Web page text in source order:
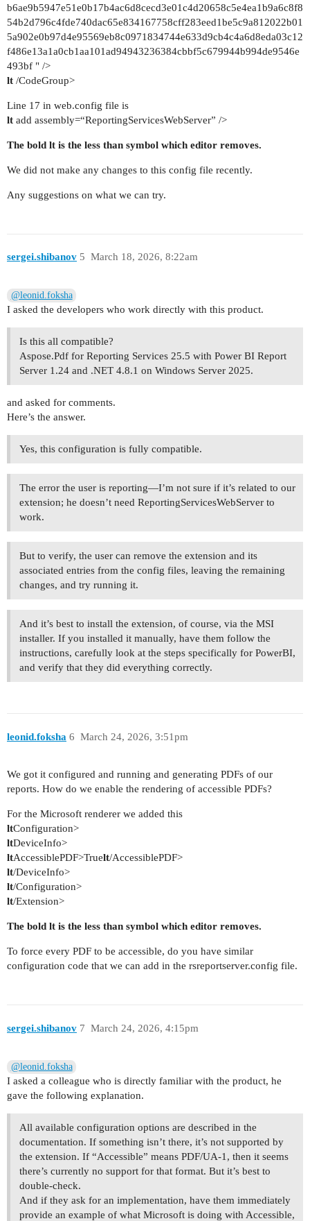
b6ae9b5947e51e0b17b4ac6d8cecd3e01c4d20658c5e4ea1b9a6c8f8
54b2d796c4fde740dac65e834167758cff283eed1be5c9a812022b01
5a902e0b97d4e95569eb8c0971834744e633d9cb4c4a6d8eda03c12
f486e13a1a0cb1aa101ad94943236384cbbf5c679944b994de9546e
493bf " />
lt /CodeGroup>
Line 17 in web.config file is
lt add assembly=“ReportingServicesWebServer” />
The bold lt is the less than symbol which editor removes.
We did not make any changes to this config file recently.
Any suggestions on what we can try.
sergei.shibanov March 18, 2026, 8:22am
5
@leonid.foksha
I asked the developers who work directly with this product.
Is this all compatible?
Aspose.Pdf for Reporting Services 25.5 with Power BI Report
Server 1.24 and .NET 4.8.1 on Windows Server 2025.
and asked for comments.
Here’s the answer.
Yes, this configuration is fully compatible.
The error the user is reporting—I’m not sure if it’s related to our
extension; he doesn’t need ReportingServicesWebServer to
work.
But to verify, the user can remove the extension and its
associated entries from the config files, leaving the remaining
changes, and try running it.
And it’s best to install the extension, of course, via the MSI
installer. If you installed it manually, have them follow the
instructions, carefully look at the steps specifically for PowerBI,
and verify that they did everything correctly.
leonid.foksha March 24, 2026, 3:51pm
6
We got it configured and running and generating PDFs of our
reports. How do we enable the rendering of accessible PDFs?
For the Microsoft renderer we added this
ltConfiguration>
ltDeviceInfo>
ltAccessiblePDF>Truelt/AccessiblePDF>
lt/DeviceInfo>
lt/Configuration>
lt/Extension>
The bold lt is the less than symbol which editor removes.
To force every PDF to be accessible, do you have similar
configuration code that we can add in the rsreportserver.config file.
sergei.shibanov March 24, 2026, 4:15pm
7
@leonid.foksha
I asked a colleague who is directly familiar with the product, he
gave the following explanation.
All available configuration options are described in the
documentation. If something isn’t there, it’s not supported by
the extension. If “Accessible” means PDF/UA-1, then it seems
there’s currently no support for that format. But it’s best to
double-check.
And if they ask for an implementation, have them immediately
provide an example of what Microsoft is doing with Accessible,